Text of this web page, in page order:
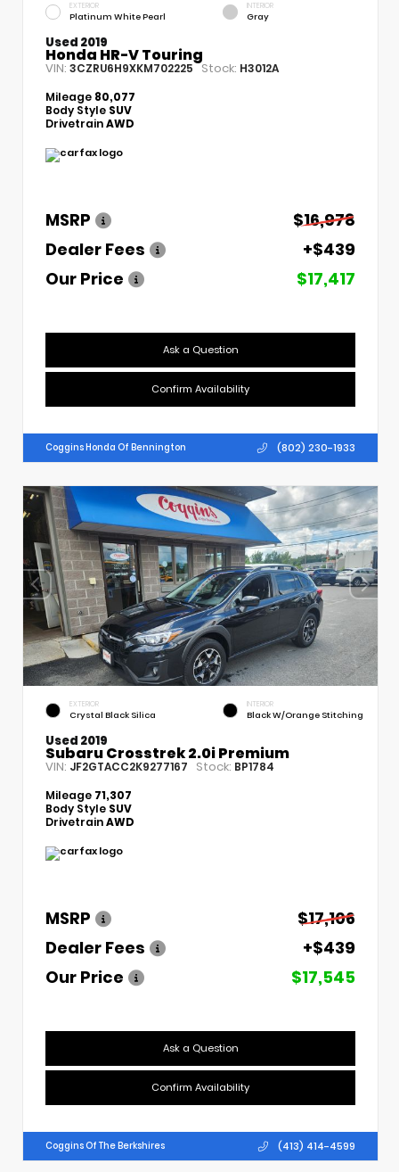
EXTERIOR
Platinum White Pearl
INTERIOR
Gray
Used 2019
Honda HR-V Touring
VIN: 3CZRU6H9XKM702225 Stock: H3012A
Mileage 80,077
Body Style SUV
DrivetrainAWD
MSRP
$16,978
Dealer Fees
+$439
Our Price
$17,417
Ask a Question
Confirm Availability
Coggins Honda Of Bennington (802) 230-1933
EXTERIOR
Crystal Black Silica
INTERIOR
Black W/Orange Stitching
Used 2019
Subaru Crosstrek 2.0i Premium
VIN: JF2GTACC2K9277167 Stock: BP1784
Mileage 71,307
Body Style SUV
DrivetrainAWD
MSRP
$17,106
Dealer Fees
+$439
Our Price
$17,545
Ask a Question
Confirm Availability
Coggins Of The Berkshires (413) 414-4599